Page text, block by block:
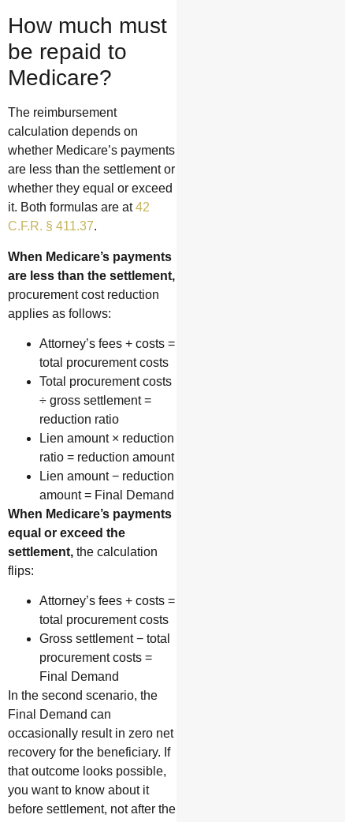
How much must
be repaid to
Medicare?
The reimbursement
calculation depends on
whether Medicare’s payments
are less than the settlement or
whether they equal or exceed
it. Both formulas are at42
C.F.R. § 411.37.
When Medicare’s payments
are less than the settlement,
procurement cost reduction
applies as follows:
Attorney’s fees + costs =
total procurement costs
Total procurement costs
÷ gross settlement =
reduction ratio
Lien amount × reduction
ratio = reduction amount
Lien amount − reduction
amount = Final Demand
When Medicare’s payments
equal or exceed the
settlement, the calculation
flips:
Attorney’s fees + costs =
total procurement costs
Gross settlement − total
procurement costs =
Final Demand
In the second scenario, the
Final Demand can
occasionally result in zero net
recovery for the beneficiary. If
that outcome looks possible,
you want to know about it
before settlement, not after the